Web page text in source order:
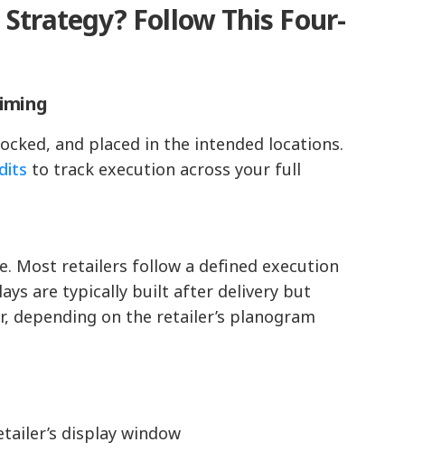
Follow This Four-
and placed in the intended locations.
to track execution across your full
Most retailers follow a defined execution
are typically built after delivery but
depending on the retailer’s planogram
display window